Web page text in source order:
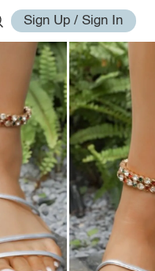
Sign Up / Sign In